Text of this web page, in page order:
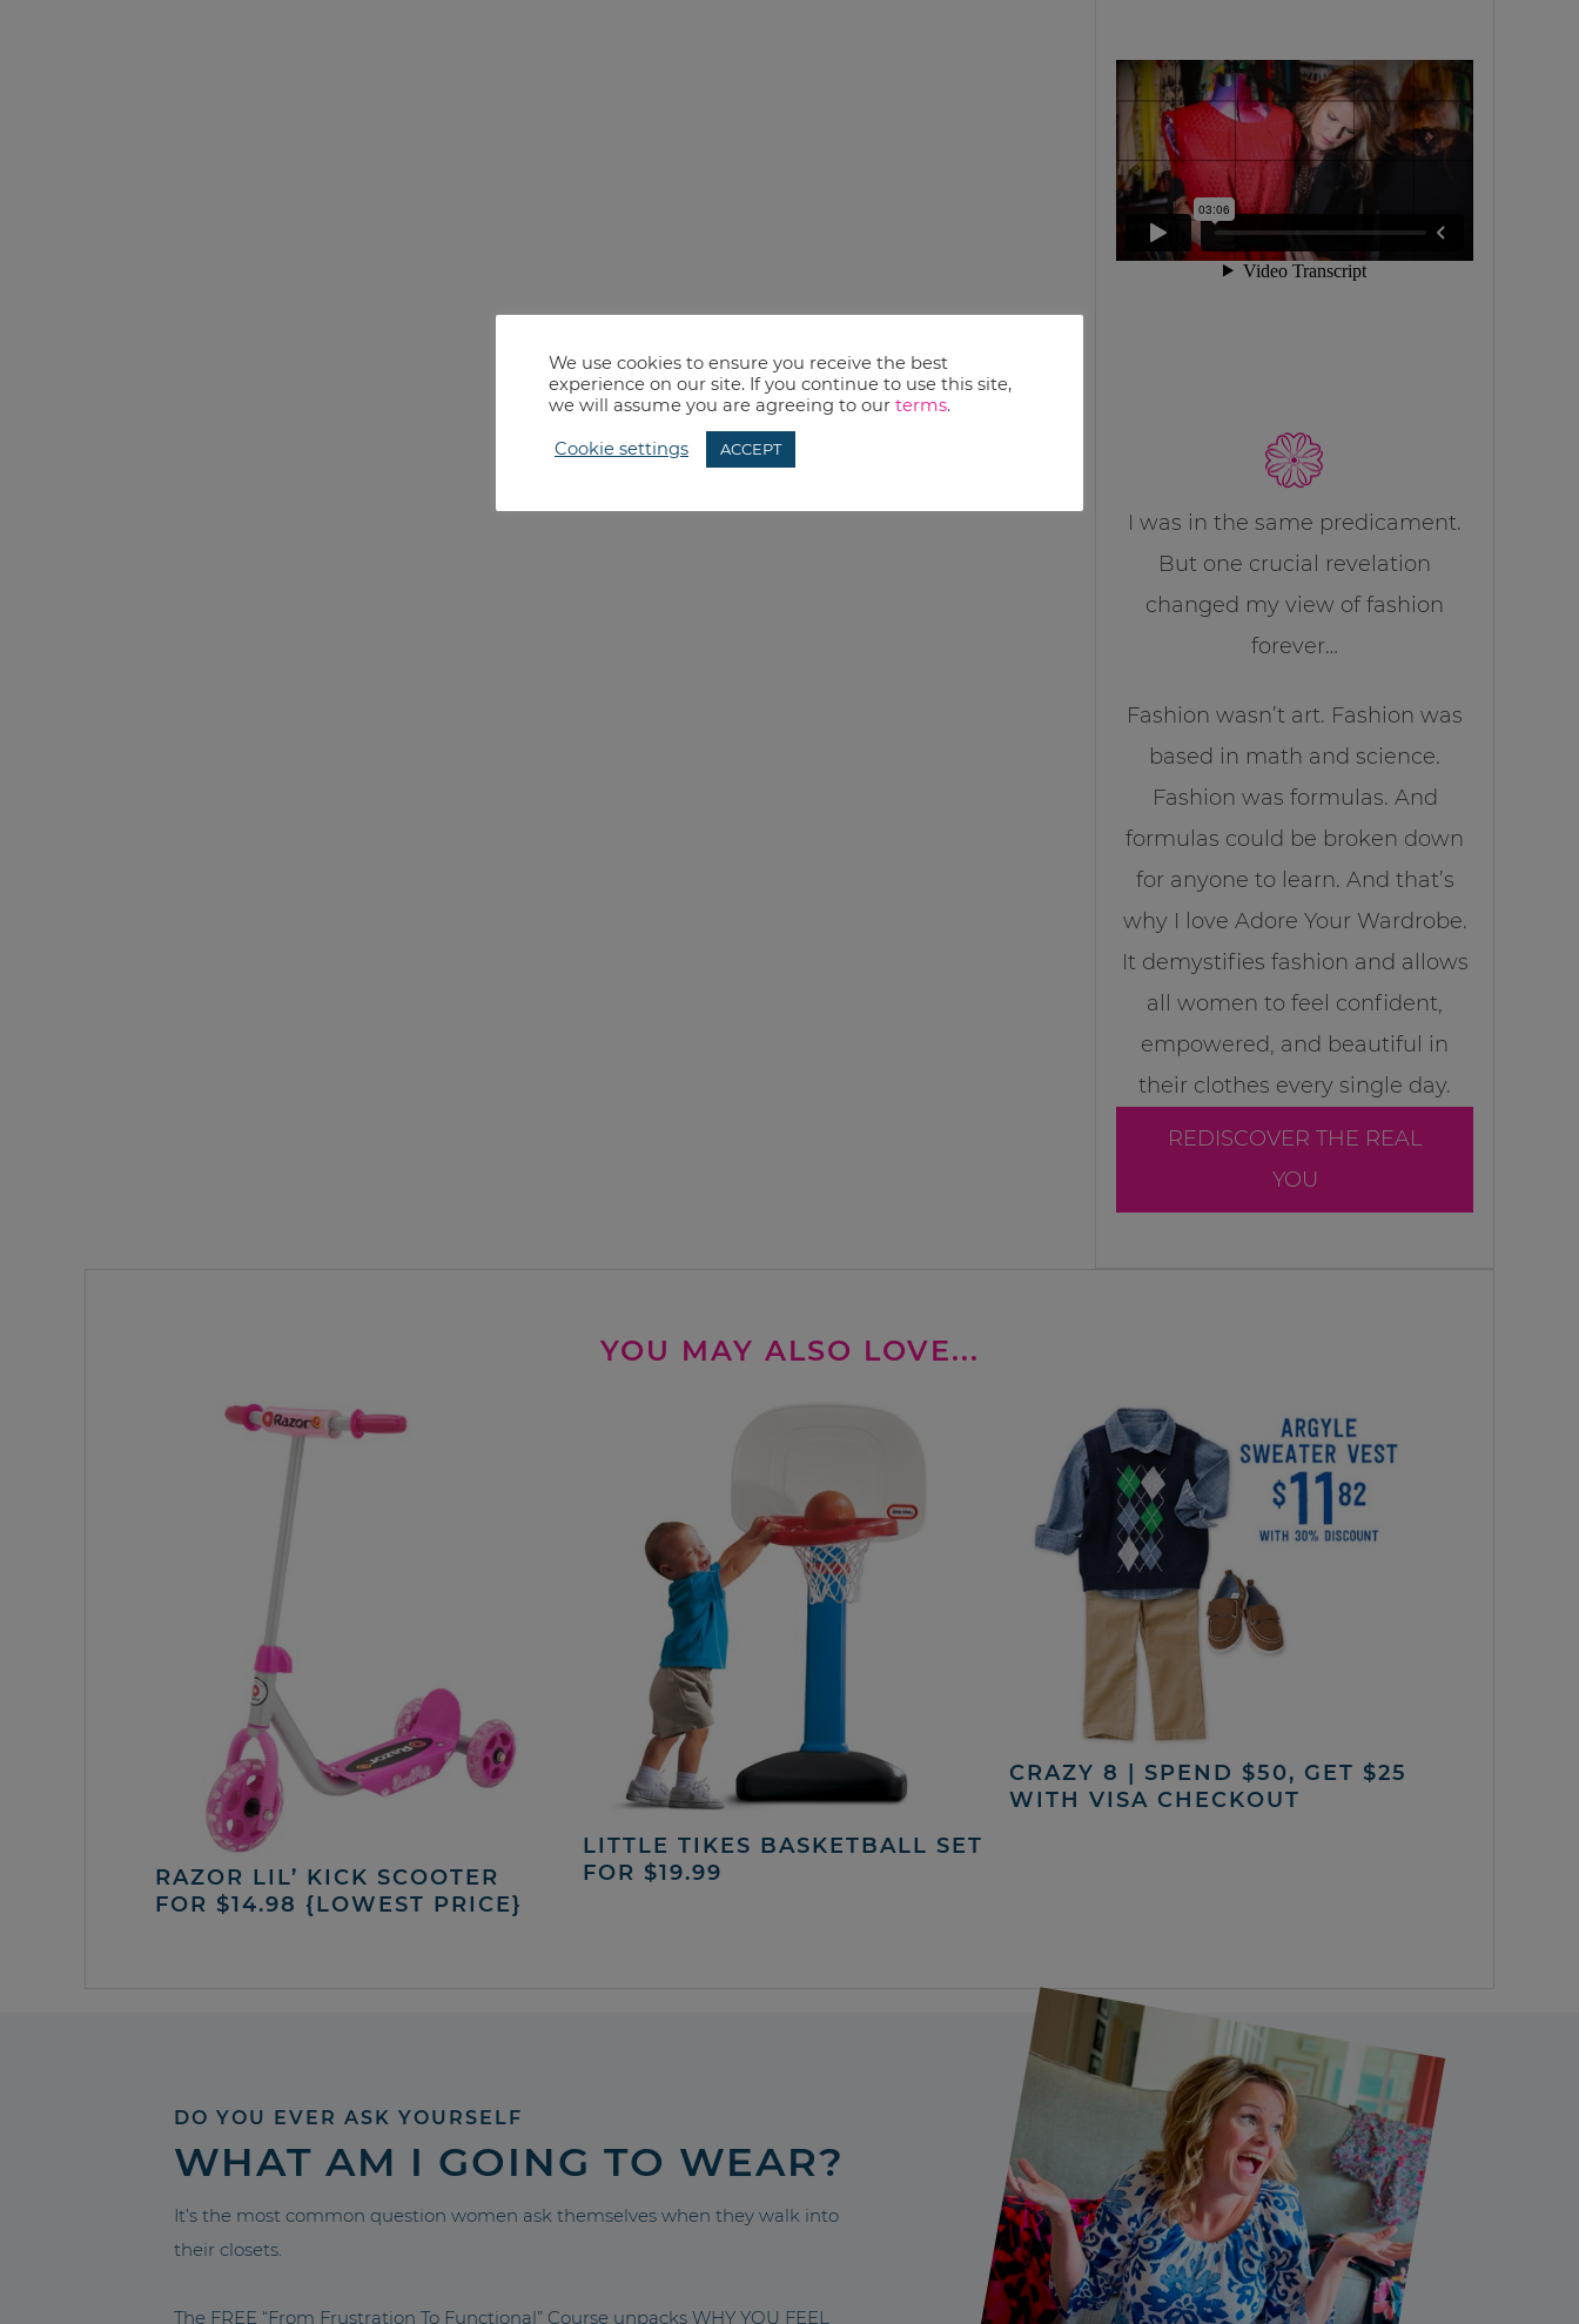
I was in the same predicament.
But one crucial revelation
changed my view of fashion
forever…
Fashion wasn’t art. Fashion was
based in math and science.
Fashion was formulas. And
formulas could be broken down
for anyone to learn. And that’s
why I love Adore Your Wardrobe.
It demystifies fashion and allows
all women to feel confident,
empowered, and beautiful in
their clothes every single day.
REDISCOVER THE REAL
YOU
YOU MAY ALSO LOVE...
RAZOR LIL’ KICK SCOOTER
FOR $14.98 {LOWEST PRICE}
LITTLE TIKES BASKETBALL SET
FOR $19.99
CRAZY 8 | SPEND $50, GET $25
WITH VISA CHECKOUT
DO YOU EVER ASK YOURSELF
WHAT AM I GOING TO WEAR?
It’s the most common question women ask themselves when they walk into
their closets.
The FREE “From Frustration To Functional” Course unpacks WHY YOU FEEL
We use cookies to ensure you receive the best
experience on our site. If you continue to use this site,
we will assume you are agreeing to our terms.
Cookie settings ACCEPT